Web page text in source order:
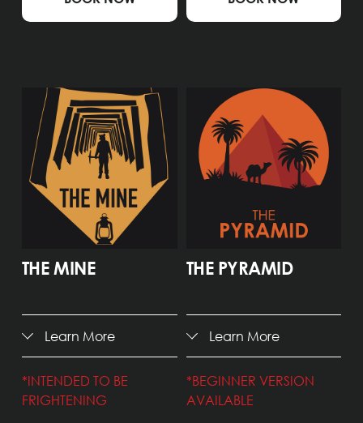
THE MINE THE PYRAMID
Learn More Learn More
*INTENDED TO BE
FRIGHTENING
*BEGINNER VERSION
AVAILABLE